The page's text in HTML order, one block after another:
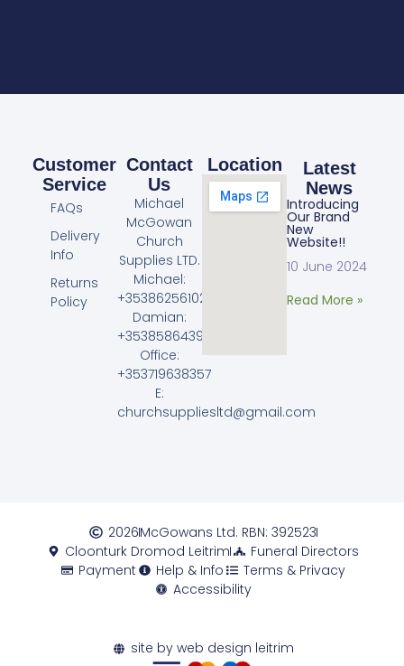
Customer
Service
FAQs
Delivery
Info
Returns
Policy
Contact
Us
Michael
McGowan
Church
Supplies LTD.
Michael:
+353862561023
Damian:
+353858643968
Office:
+353719638357
E:
churchsuppliesltd@gmail.com
Location
Latest
News
Introducing
Our Brand
New
Website!!
10 June 2024
Read More »
2026McGowans Ltd. RBN: 392523
Cloonturk Dromod Leitrim
Funeral Directors
Payment
Help & Info
Terms & Privacy
Accessibility
site by web design leitrim